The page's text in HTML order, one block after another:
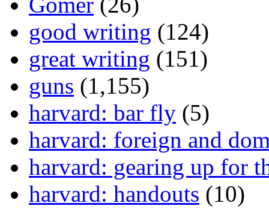
good writing (124)
great writing (151)
guns (1,155)
harvard: bar fly (5)
harvard: foreign and
harvard: gearing up for
harvard: handouts (10)